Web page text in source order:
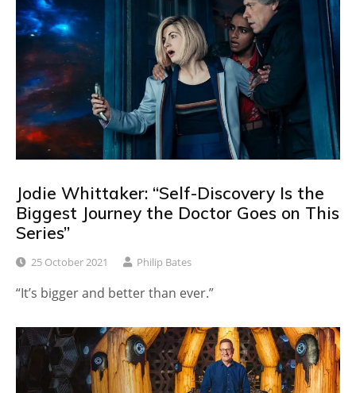
Jodie Whittaker: “Self-Discovery Is the
Biggest Journey the Doctor Goes on This
Series”
25 October 2021 Philip Bates
“It’s bigger and better than ever.”